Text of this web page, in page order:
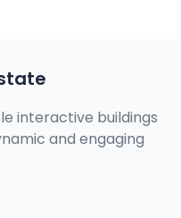
interactive buildings
and engaging